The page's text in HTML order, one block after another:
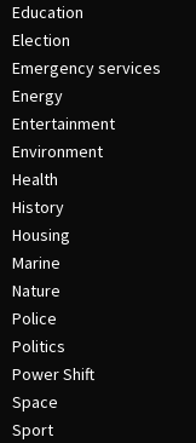
Education
Election
Emergency services
Energy
Entertainment
Environment
Health
History
Housing
Marine
Nature
Police
Politics
Power Shift
Space
Sport